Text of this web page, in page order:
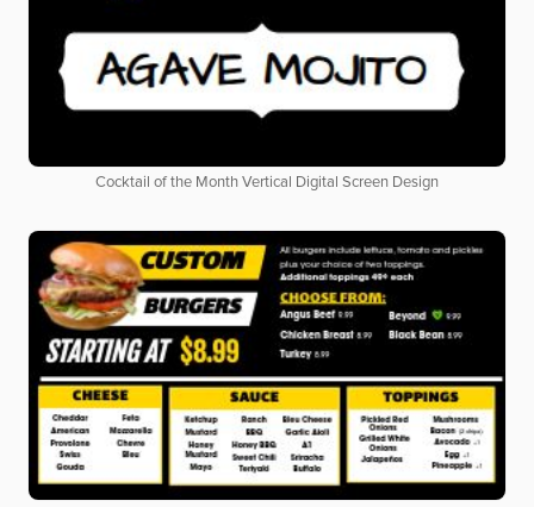
Cocktail of the Month Vertical Digital Screen Design